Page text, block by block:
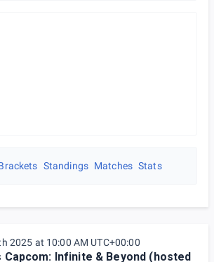
Standings Matches Stats
2025 at 10:00 AM UTC+00:00
Capcom: Infinite & Beyond (hosted